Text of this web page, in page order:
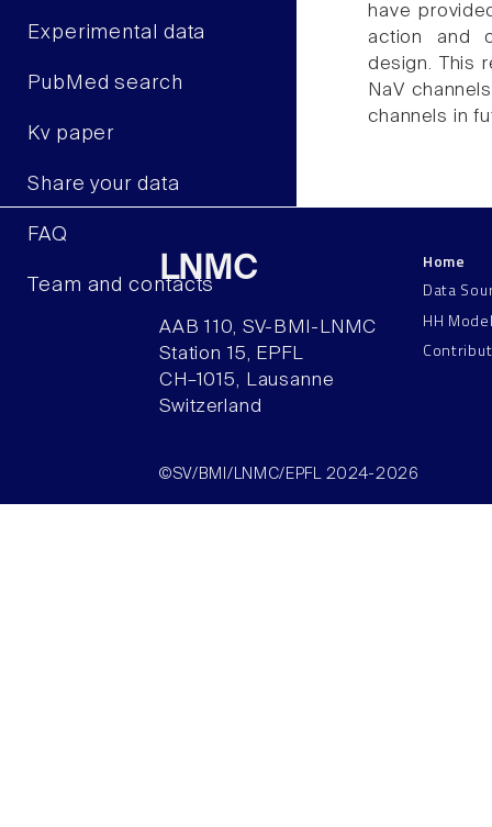
Experimental data
PubMed search
Kv paper
Share your data
FAQ
Team and contacts
have
action and
design. This
NaV
channels in
LNMC
AAB 110, SV-BMI-LNMC
Station 15, EPFL
CH–1015, Lausanne
Switzerland
Home
Data
HH
©SV/BMI/LNMC/EPFL 2024-2026